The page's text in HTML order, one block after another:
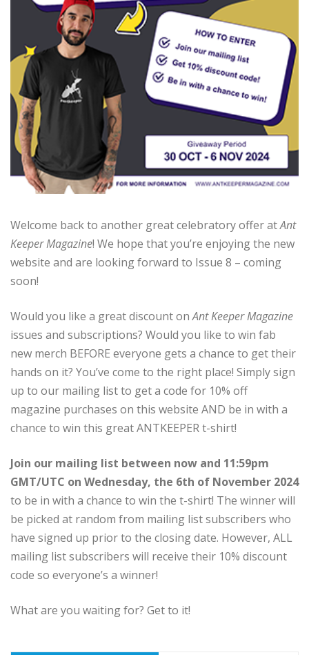
Welcome back to another great celebratory offer atAnt
Keeper Magazine! We hope that you’re enjoying the new
website and are looking forward to Issue 8 – coming
soon!
Would you like a great discount onAnt Keeper Magazine
issues and subscriptions? Would you like to win fab
new merch BEFORE everyone gets a chance to get their
hands on it? You’ve come to the right place! Simply sign
up to our mailing list to get a code for 10% off
magazine purchases on this website AND be in with a
chance to win this great ANTKEEPER t-shirt!
Join our mailing list between now and 11:59pm
GMT/UTC on Wednesday, the 6th of November 2024
to be in with a chance to win the t-shirt! The winner will
be picked at random from mailing list subscribers who
have signed up prior to the closing date. However, ALL
mailing list subscribers will receive their 10% discount
code so everyone’s a winner!
What are you waiting for? Get to it!